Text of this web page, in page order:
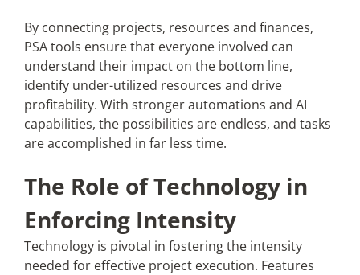
By connecting projects, resources and finances,
PSA tools ensure that everyone involved can
understand their impact on the bottom line,
identify under-utilized resources and drive
profitability. With stronger automations and AI
capabilities, the possibilities are endless, and tasks
are accomplished in far less time.
The Role of Technology in
Enforcing Intensity
Technology is pivotal in fostering the intensity
needed for effective project execution. Features